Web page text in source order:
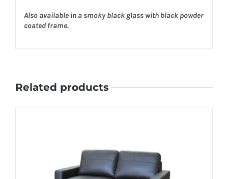
Also available in a smoky black glass with black powder
coated frame.
Related products